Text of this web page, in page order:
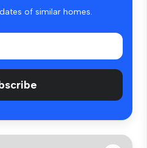
of similar homes.